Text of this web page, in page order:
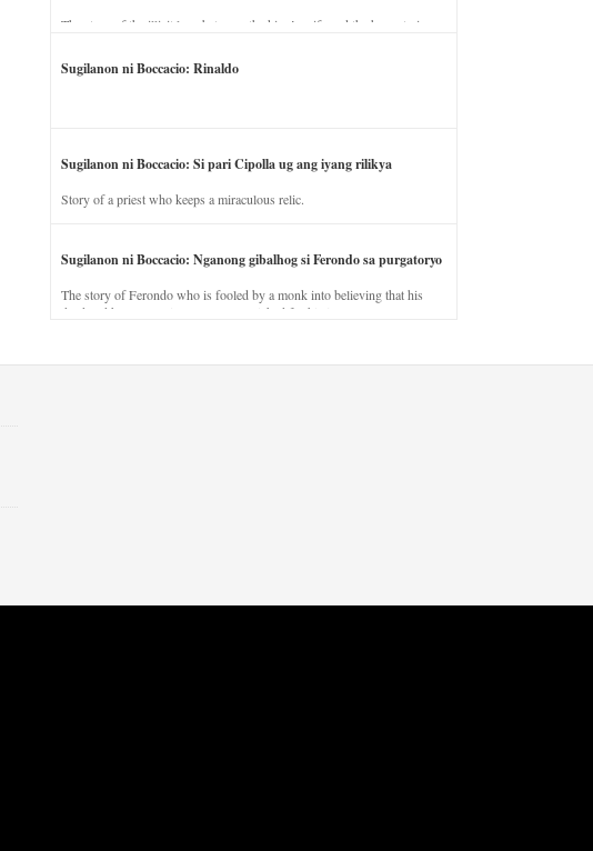
The story of the illicit love between the king’s wife and the horse trainer.
Sugilanon ni Boccacio: Rinaldo
Sugilanon ni Boccacio: Si pari Cipolla ug ang iyang rilikya
Story of a priest who keeps a miraculous relic.
Sugilanon ni Boccacio: Nganong gibalhog si Ferondo sa purgatoryo
The story of Ferondo who is fooled by a monk into believing that his
dead and has to stay in purgatory punished for his jealous nature.